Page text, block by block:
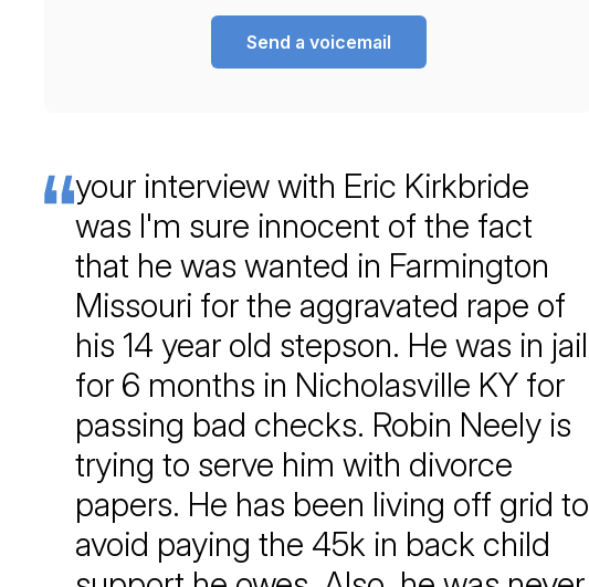
Send a voicemail
your interview with Eric Kirkbride
was I'm sure innocent of the fact
that he was wanted in Farmington
Missouri for the aggravated rape of
his 14 year old stepson. He was in jail
for 6 months in Nicholasville KY for
passing bad checks. Robin Neely is
trying to serve him with divorce
papers. He has been living off grid to
avoid paying the 45k in back child